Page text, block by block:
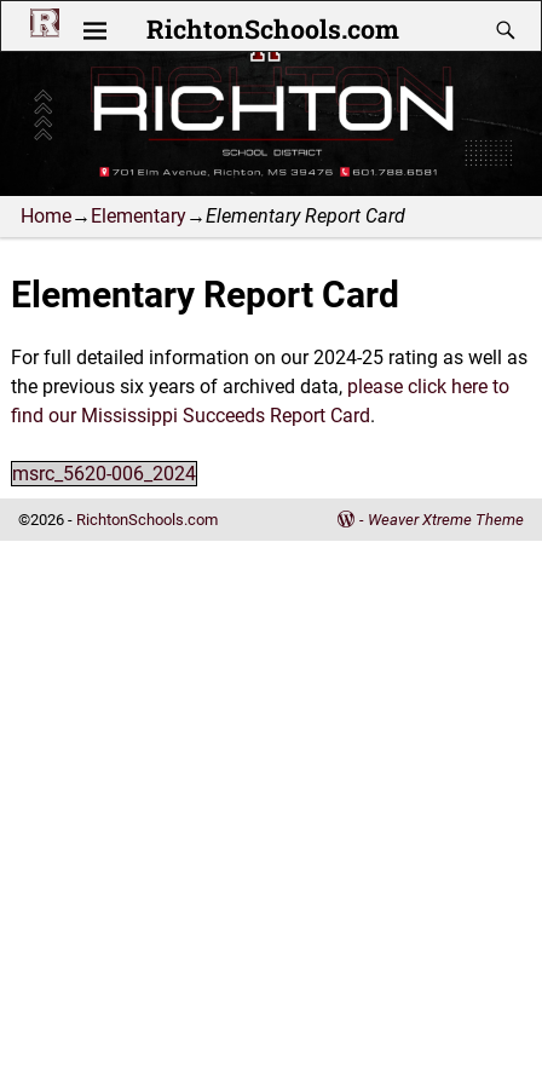
RichtonSchools.com
Home→ Elementary→Elementary Report Card
Elementary Report Card
For full detailed information on our 2024-25 rating as well as
the previous six years of archived data, please click here to
find our Mississippi Succeeds Report Card.
msrc_5620-006_2024
©2026 - RichtonSchools.com - Weaver Xtreme Theme